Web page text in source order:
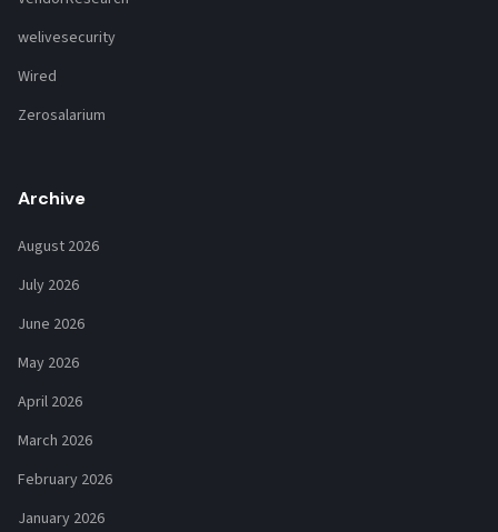
welivesecurity
Wired
Zerosalarium
Archive
August 2026
July 2026
June 2026
May 2026
April 2026
March 2026
February 2026
January 2026